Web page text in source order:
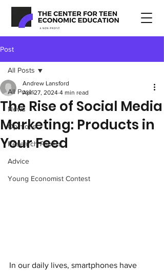
Post
All Posts
News
Opinions
Research Papers
Advice
Young Economist Contest
All Posts
The Rise of Social Media
Marketing: Products in
Your Feed
Andrew Lansford
Apr 27, 2024 4 min read
In our daily lives, smartphones have